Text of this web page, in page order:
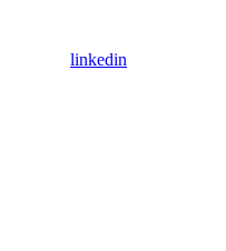
linkedin